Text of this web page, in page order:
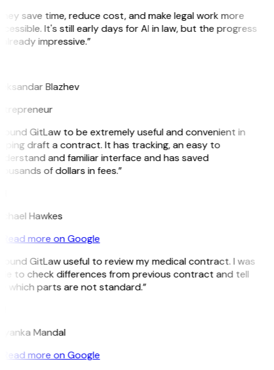
save time, reduce cost, and make legal work more
It's still early days for AI in law, but the progress
impressive.”
Blazhev
GitLaw to be extremely useful and convenient in
draft a contract. It has tracking, an easy to
and familiar interface and has saved
of dollars in fees.”
Hawkes
Read more on Google
GitLaw useful to review my medical contract. I was
to check differences from previous contract and tell
which parts are not standard.”
Mandal
Read more on Google